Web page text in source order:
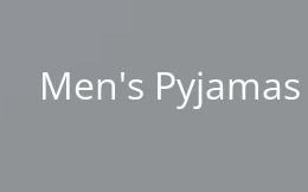
Men's